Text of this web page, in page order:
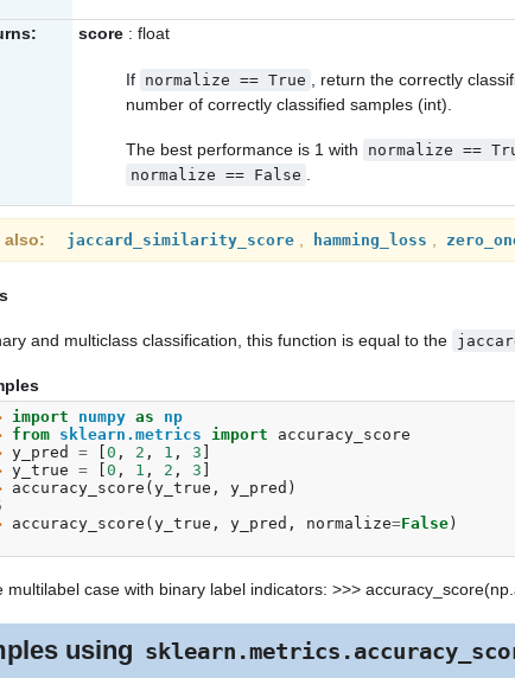
score : float
If normalize == True
, return the correctly
number of correctly classified samples (int).
The best performance is 1 with normalize ==
normalize == False
also jaccard_similarity_score , hamming_loss ,
and multiclass classification, this function is equal to the
import numpy as
np
from sklearn.metrics import
accuracy_score
y_pred = [0 , 2 , 1 , 3 ]
y_true = [0 , 1 , 2 , 3 ]
accuracy_score (y_true , y_pred )
accuracy_score (y_true , y_pred , normalize=False)
multilabel case with binary label indicators: >>>
using